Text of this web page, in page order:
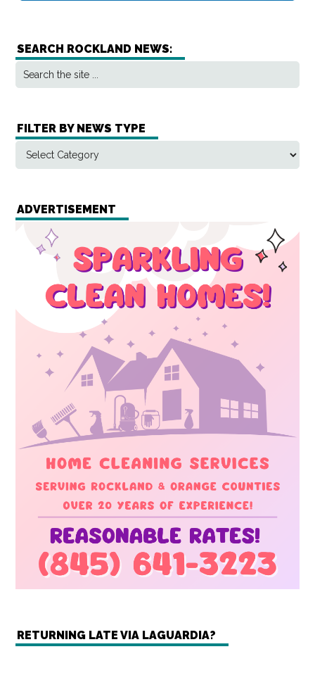
SEARCH ROCKLAND NEWS:
FILTER BY NEWS TYPE
ADVERTISEMENT
RETURNING LATE VIA LAGUARDIA?